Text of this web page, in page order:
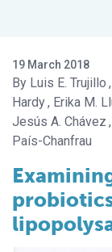
19 March 2018
Luis E. Trujillo
Hardy
Erika M.
Jesús A. Chávez
País-Chanfrau